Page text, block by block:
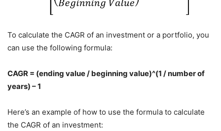
To calculate the CAGR of an investment or a portfolio, you
can use the following formula:
CAGR = (ending value / beginning value)^(1 / number of
years) – 1
Here’s an example of how to use the formula to calculate
the CAGR of an investment: